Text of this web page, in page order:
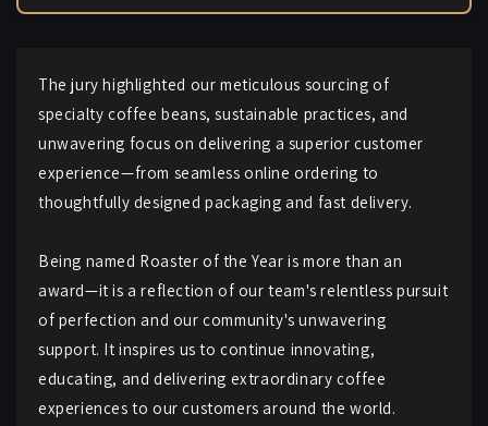
The jury highlighted our meticulous sourcing of
specialty coffee beans, sustainable practices, and
unwavering focus on delivering a superior customer
experience—from seamless online ordering to
thoughtfully designed packaging and fast delivery.
Being named Roaster of the Year is more than an
award—it is a reflection of our team's relentless pursuit
of perfection and our community's unwavering
support. It inspires us to continue innovating,
educating, and delivering extraordinary coffee
experiences to our customers around the world.